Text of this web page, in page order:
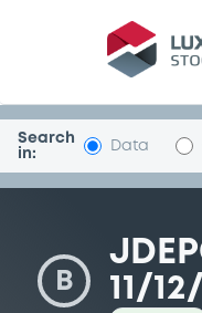
Security
Search
in:
Data
B
11/